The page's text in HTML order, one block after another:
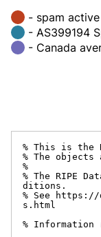
- spam
- AS399194
- Canada
% This is the
% The objects
%
% The RIPE
ditions.
% See
s.html
% Information